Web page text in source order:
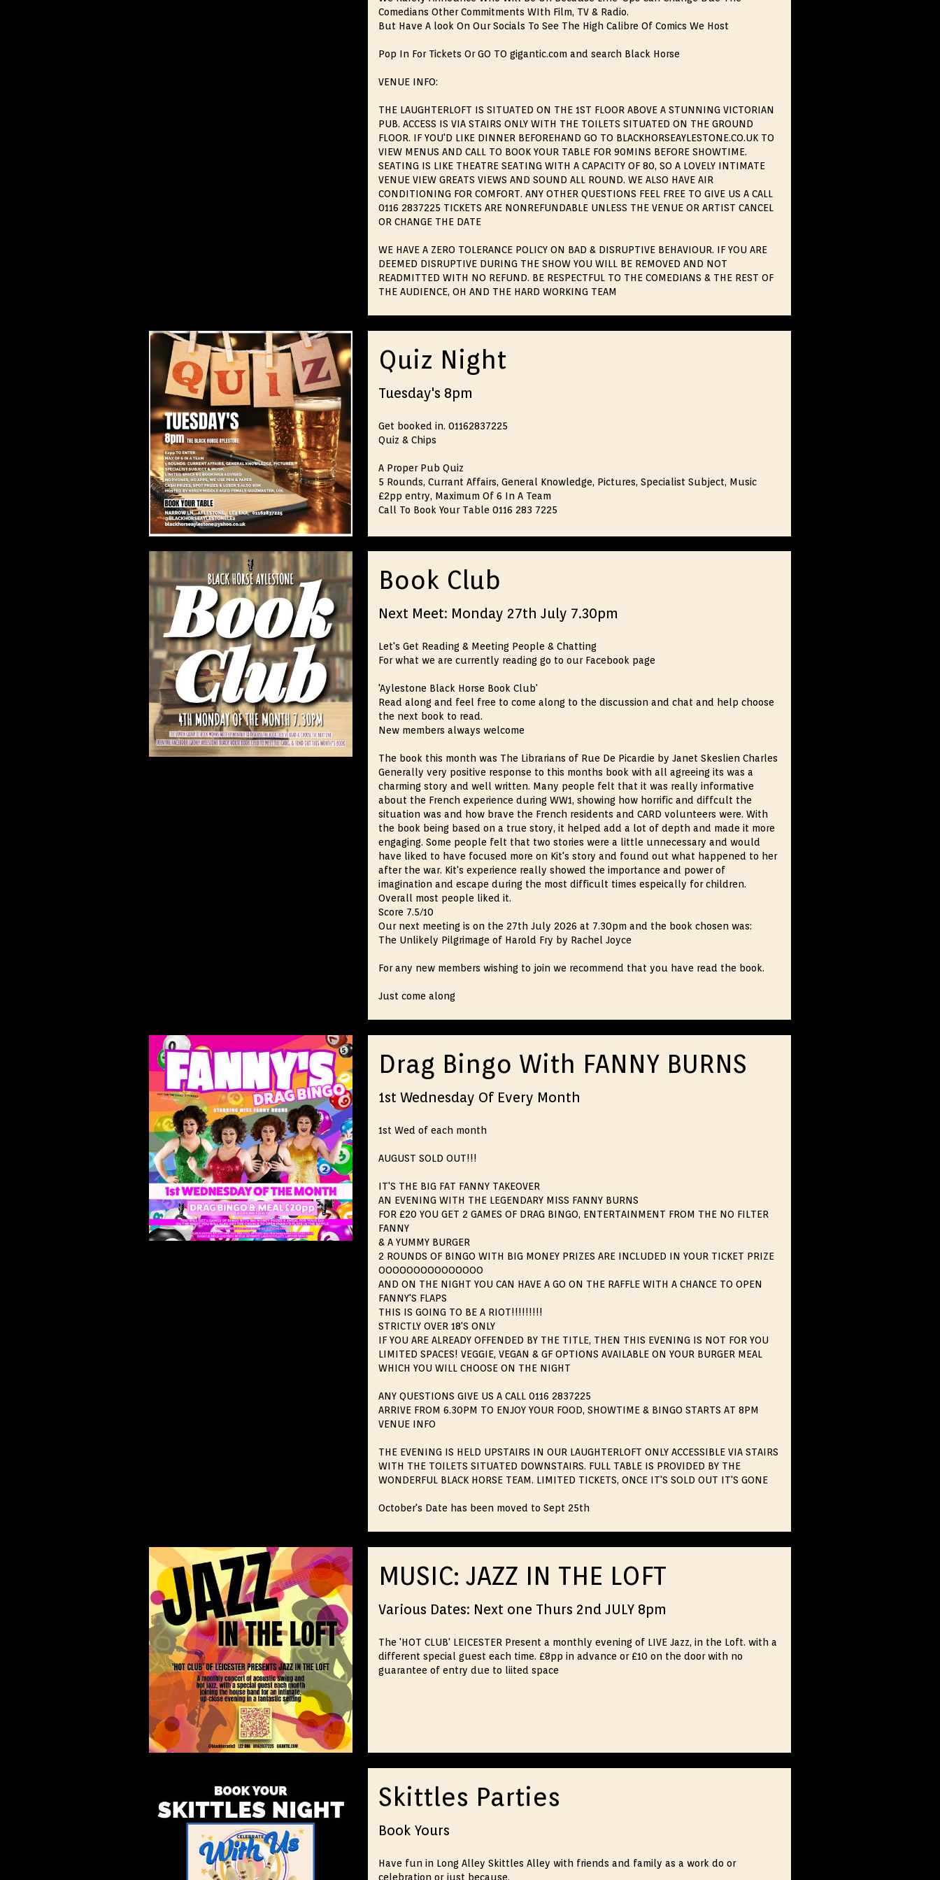
Comedians Other Commitments WIth Film, TV & Radio.
But Have A look On Our Socials To See The High Calibre Of Comics We Host
Pop In For Tickets Or GO TO gigantic.com and search Black Horse
VENUE INFO:
THE LAUGHTERLOFT IS SITUATED ON THE 1ST FLOOR ABOVE A STUNNING VICTORIAN
PUB. ACCESS IS VIA STAIRS ONLY WITH THE TOILETS SITUATED ON THE GROUND
FLOOR. IF YOU'D LIKE DINNER BEFOREHAND GO TO BLACKHORSEAYLESTONE.CO.UK TO
VIEW MENUS AND CALL TO BOOK YOUR TABLE FOR 90MINS BEFORE SHOWTIME.
SEATING IS LIKE THEATRE SEATING WITH A CAPACITY OF 80, SO A LOVELY INTIMATE
VENUE VIEW GREATS VIEWS AND SOUND ALL ROUND. WE ALSO HAVE AIR
CONDITIONING FOR COMFORT. ANY OTHER QUESTIONS FEEL FREE TO GIVE US A CALL
0116 2837225 TICKETS ARE NONREFUNDABLE UNLESS THE VENUE OR ARTIST CANCEL
OR CHANGE THE DATE
WE HAVE A ZERO TOLERANCE POLICY ON BAD & DISRUPTIVE BEHAVIOUR. IF YOU ARE
DEEMED DISRUPTIVE DURING THE SHOW YOU WILL BE REMOVED AND NOT
READMITTED WITH NO REFUND. BE RESPECTFUL TO THE COMEDIANS & THE REST OF
THE AUDIENCE, OH AND THE HARD WORKING TEAM
Quiz Night
Tuesday's 8pm
Get booked in. 01162837225
Quiz & Chips
A Proper Pub Quiz
5 Rounds, Currant Affairs, General Knowledge, Pictures, Specialist Subject, Music
£2pp entry, Maximum Of 6 In A Team
Call To Book Your Table 0116 283 7225
Book Club
Next Meet: Monday 27th July 7.30pm
Let's Get Reading & Meeting People & Chatting
For what we are currently reading go to our Facebook page
'Aylestone Black Horse Book Club'
Read along and feel free to come along to the discussion and chat and help choose
the next book to read.
New members always welcome
The book this month was The Librarians of Rue De Picardie by Janet Skeslien Charles
Generally very positive response to this months book with all agreeing its was a
charming story and well written. Many people felt that it was really informative
about the French experience during WW1, showing how horrific and diffcult the
situation was and how brave the French residents and CARD volunteers were. With
the book being based on a true story, it helped add a lot of depth and made it more
engaging. Some people felt that two stories were a little unnecessary and would
have liked to have focused more on Kit's story and found out what happened to her
after the war. Kit's experience really showed the importance and power of
imagination and escape during the most difficult times espeically for children.
Overall most people liked it.
Score 7.5/10
Our next meeting is on the 27th July 2026 at 7.30pm and the book chosen was:
The Unlikely Pilgrimage of Harold Fry by Rachel Joyce
For any new members wishing to join we recommend that you have read the book.
Just come along
Drag Bingo With FANNY BURNS
1st Wednesday Of Every Month
1st Wed of each month
AUGUST SOLD OUT!!!
IT'S THE BIG FAT FANNY TAKEOVER
AN EVENING WITH THE LEGENDARY MISS FANNY BURNS
FOR £20 YOU GET 2 GAMES OF DRAG BINGO, ENTERTAINMENT FROM THE NO FILTER
FANNY
& A YUMMY BURGER
2 ROUNDS OF BINGO WITH BIG MONEY PRIZES ARE INCLUDED IN YOUR TICKET PRIZE
OOOOOOOOOOOOOOO
AND ON THE NIGHT YOU CAN HAVE A GO ON THE RAFFLE WITH A CHANCE TO OPEN
FANNY'S FLAPS
THIS IS GOING TO BE A RIOT!!!!!!!!!
STRICTLY OVER 18'S ONLY
IF YOU ARE ALREADY OFFENDED BY THE TITLE, THEN THIS EVENING IS NOT FOR YOU
LIMITED SPACES! VEGGIE, VEGAN & GF OPTIONS AVAILABLE ON YOUR BURGER MEAL
WHICH YOU WILL CHOOSE ON THE NIGHT
ANY QUESTIONS GIVE US A CALL 0116 2837225
ARRIVE FROM 6.30PM TO ENJOY YOUR FOOD, SHOWTIME & BINGO STARTS AT 8PM
VENUE INFO
THE EVENING IS HELD UPSTAIRS IN OUR LAUGHTERLOFT ONLY ACCESSIBLE VIA STAIRS
WITH THE TOILETS SITUATED DOWNSTAIRS. FULL TABLE IS PROVIDED BY THE
WONDERFUL BLACK HORSE TEAM. LIMITED TICKETS, ONCE IT'S SOLD OUT IT'S GONE
October's Date has been moved to Sept 25th
MUSIC: JAZZ IN THE LOFT
Various Dates: Next one Thurs 2nd JULY 8pm
The 'HOT CLUB' LEICESTER Present a monthly evening of LIVE Jazz, in the Loft. with a
different special guest each time. £8pp in advance or £10 on the door with no
guarantee of entry due to liited space
Skittles Parties
Book Yours
Have fun in Long Alley Skittles Alley with friends and family as a work do or
celebration or just because.